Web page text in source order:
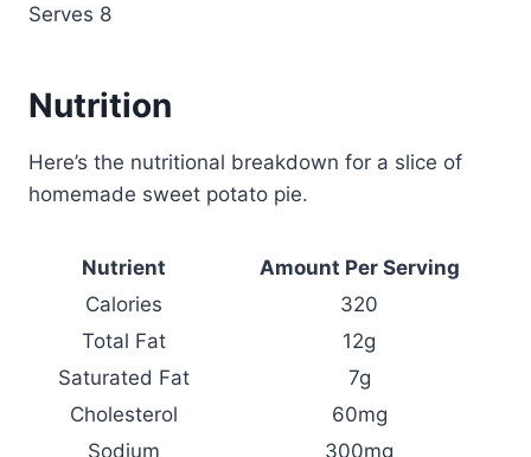
Serves 8
Nutrition
Here’s the nutritional breakdown for a slice of
homemade sweet potato pie.
Nutrient
Amount Per Serving
Calories
320
Total Fat
12g
Saturated Fat
7g
Cholesterol
60mg
Sodium
300mg